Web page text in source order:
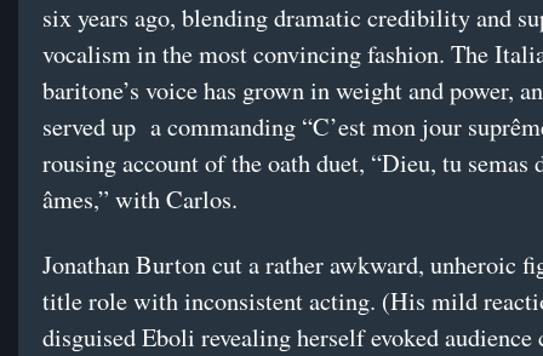
six years ago, blending dramatic credibility and
vocalism in the most convincing fashion. The
baritone’s voice has grown in weight and power,
served up a commanding “C’est mon jour
rousing account of the oath duet, “Dieu, tu semas
âmes,” with Carlos.
Jonathan Burton cut a rather awkward, unheroic
title role with inconsistent acting. (His mild
disguised Eboli revealing herself evoked audience